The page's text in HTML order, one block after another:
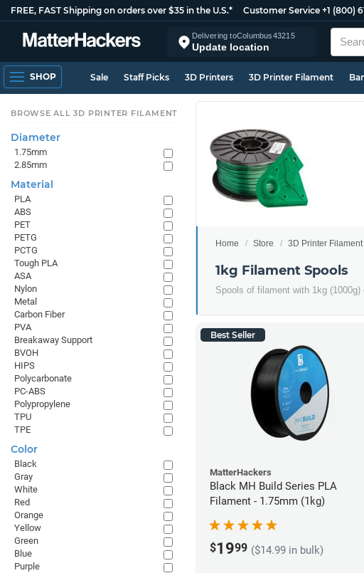
FREE, FAST Shipping on orders over $35 in the U.S.* Customer Service +1 (800)
Delivering toColumbus43215
Update location
SHOP Sale Staff Picks 3D Printers 3D Printer Filament
Home Store 3D Printer Filament
1kg Filament Spools
Spools of filament with 1kg
Best Seller
MatterHackers
Black MH Build Series PLA
Filament - 1.75mm (1kg)
$1999 ($14.99 in bulk)
BROWSE ALL 3D PRINTER FILAMENT
Diameter
1.75mm
2.85mm
Material
PLA
ABS
PET
PETG
PCTG
Tough PLA
ASA
Nylon
Metal
Carbon Fiber
PVA
Breakaway Support
BVOH
HIPS
Polycarbonate
PC-ABS
Polypropylene
TPU
TPE
Color
Black
Gray
White
Red
Orange
Yellow
Green
Blue
Purple